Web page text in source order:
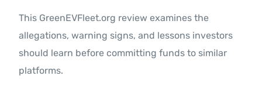
This GreenEVFleet.org review examines the
allegations, warning signs, and lessons investors
should learn before committing funds to similar
platforms.